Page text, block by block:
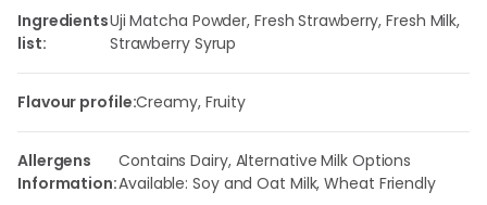
Ingredients
list:
Uji Matcha Powder, Fresh Strawberry, Fresh Milk,
Strawberry Syrup
Flavour profile:Creamy, Fruity
Allergens
Information:
Contains Dairy, Alternative Milk Options
Available: Soy and Oat Milk, Wheat Friendly